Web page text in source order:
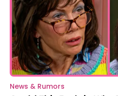
News & Rumors